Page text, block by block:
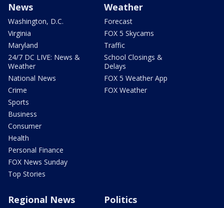
News
Washington, D.C.
Virginia
Maryland
24/7 DC LIVE: News &
Weather
National News
Crime
Sports
Business
Consumer
Health
Personal Finance
FOX News Sunday
Top Stories
Weather
Forecast
FOX 5 Skycams
Traffic
School Closings &
Delays
FOX 5 Weather App
FOX Weather
Regional News Politics